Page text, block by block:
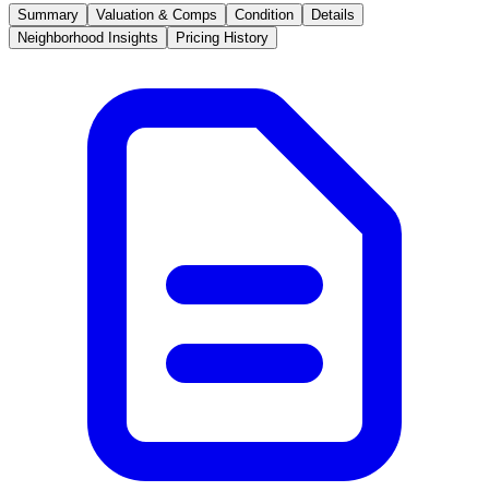
Summary Valuation & Comps Condition
Details
Neighborhood Insights
Pricing History